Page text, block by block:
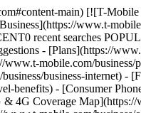
main) [![T-
www.t-
recent searches
- [Plans](https://
www.t-mobile.com/
business-internet) -
benefits) - [Consumer
4G Coverage